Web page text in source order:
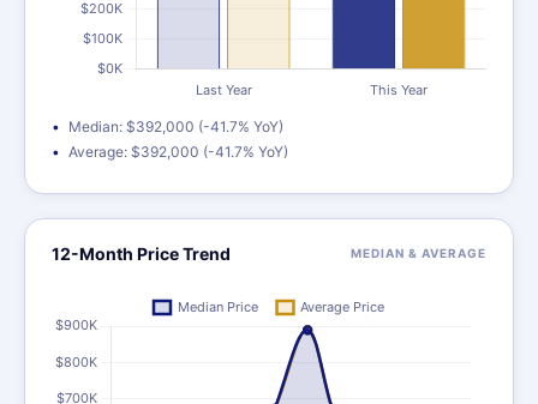
Median: $392,000 (-41.7% YoY)
Average: $392,000 (-41.7% YoY)
12-Month Price Trend MEDIAN & AVERAGE